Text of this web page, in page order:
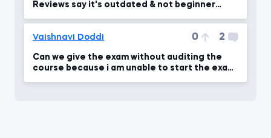
Reviews say it's outdated & not beginner
Vaishnavi Doddi 0 2
Can we give the exam without auditing the
course because i am unable to start the exam